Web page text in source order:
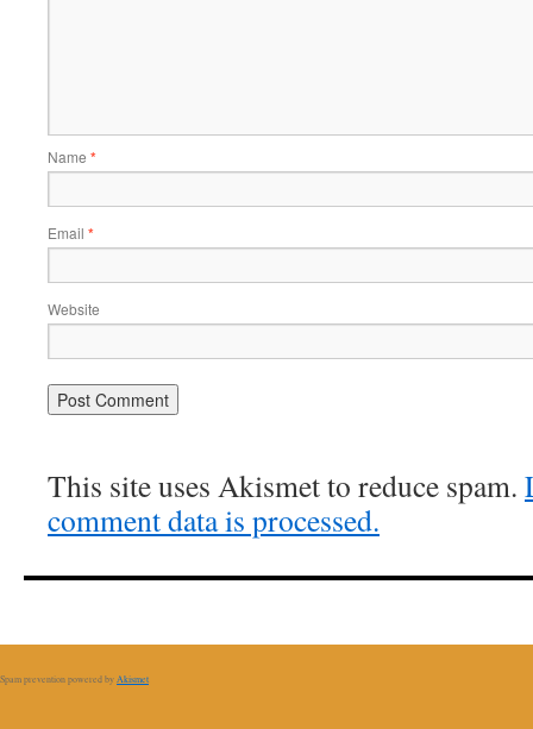
Name *
Email *
Website
This site uses Akismet to reduce spam.
comment data is processed.
Spam prevention powered by Akismet